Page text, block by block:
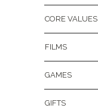
CORE VALUES
FILMS
GAMES
GIFTS